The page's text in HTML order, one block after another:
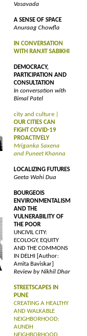
Vasavada
A SENSE OF SPACE
Anuraag Chowfla
IN CONVERSATION
WITH RANJIT SABIKHI
DEMOCRACY,
PARTICIPATION AND
CONSULTATION
In conversation with
Bimal Patel
city and culture |
OUR CITIES CAN
FIGHT COVID-19
PROACTIVELY
Mriganka Saxena
and Puneet Khanna
LOCALIZING FUTURES
Geeta Wahi Dua
BOURGEOIS
ENVIRONMENTALISM
AND THE
VULNERABILITY OF
THE POOR
UNCIVIL CITY:
ECOLOGY, EQUITY
AND THE COMMONS
IN DELHI [Author:
Amita Baviskar]
Review by Nikhil Dhar
STREETSCAPES IN
PUNE
CREATING A HEALTHY
AND WALKABLE
NEIGHBORHOOD:
AUNDH